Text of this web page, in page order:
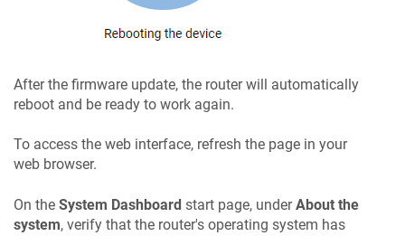
After the firmware update, the router will automatically
reboot and be ready to work again.
To access the web interface, refresh the page in your
web browser.
On the System Dashboard start page, underAbout the
system, verify that the router's operating system has